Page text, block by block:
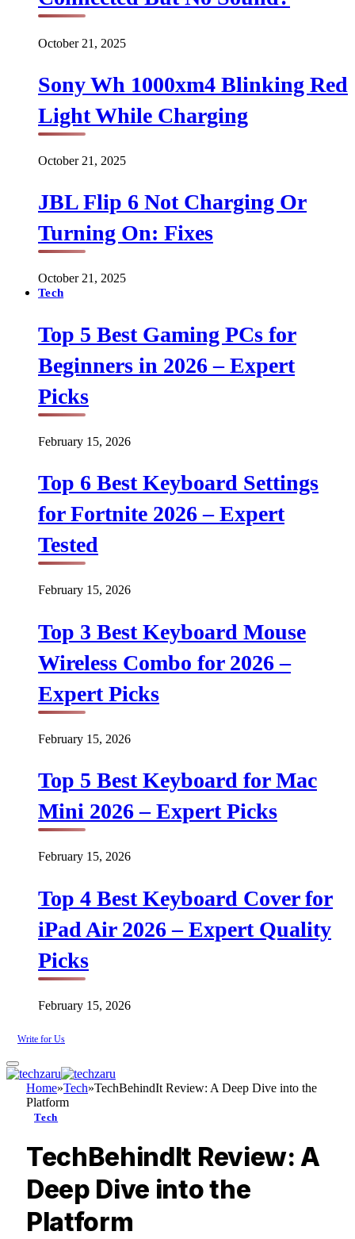
October 21, 2025
Sony Wh 1000xm4 Blinking Red
Light While Charging
October 21, 2025
JBL Flip 6 Not Charging Or
Turning On: Fixes
October 21, 2025
Tech
Top 5 Best Gaming PCs for
Beginners in 2026 – Expert
Picks
February 15, 2026
Top 6 Best Keyboard Settings
for Fortnite 2026 – Expert
Tested
February 15, 2026
Top 3 Best Keyboard Mouse
Wireless Combo for 2026 –
Expert Picks
February 15, 2026
Top 5 Best Keyboard for Mac
Mini 2026 – Expert Picks
February 15, 2026
Top 4 Best Keyboard Cover for
iPad Air 2026 – Expert Quality
Picks
February 15, 2026
Write for Us
Home»Tech»TechBehindIt Review: A Deep Dive into the
Platform
Tech
TechBehindIt Review: A
Deep Dive into the
Platform